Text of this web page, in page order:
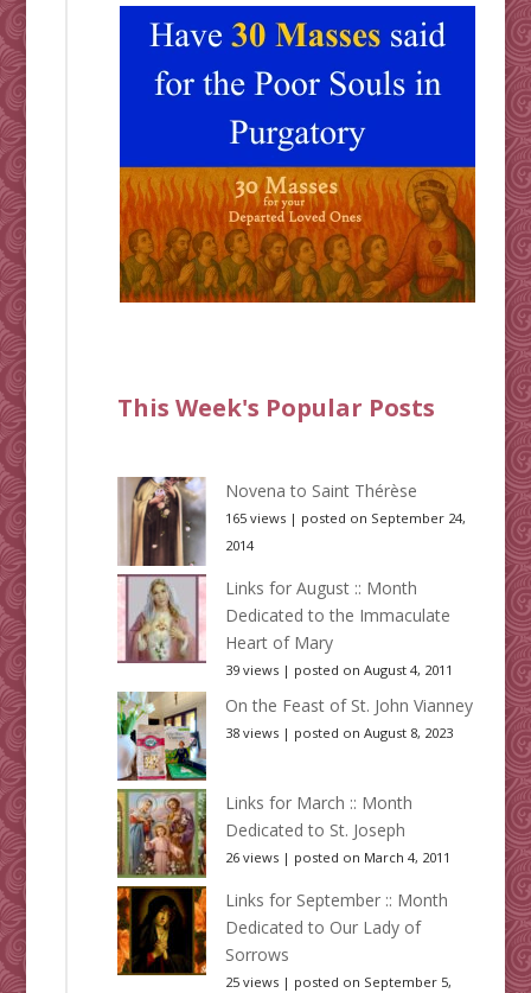
This Week's Popular Posts
Novena to Saint Thérèse
165 views| posted on September 24,
2014
Links for August :: Month
Dedicated to the Immaculate
Heart of Mary
39 views| posted on August 4, 2011
On the Feast of St. John Vianney
38 views| posted on August 8, 2023
Links for March :: Month
Dedicated to St. Joseph
26 views| posted on March 4, 2011
Links for September :: Month
Dedicated to Our Lady of
Sorrows
25 views| posted on September 5,